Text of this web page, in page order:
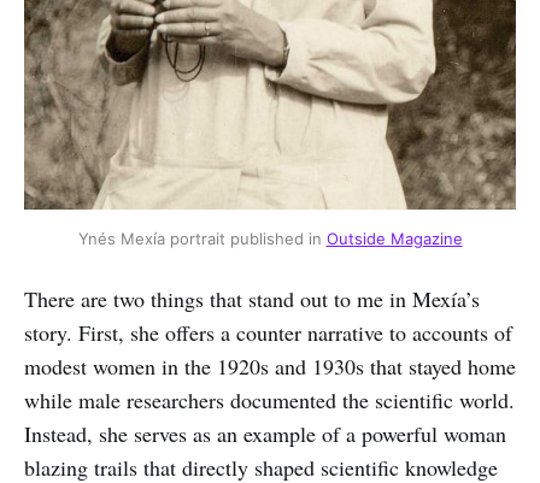
Ynés Mexía portrait published in Outside Magazine
There are two things that stand out to me in Mexía’s
story. First, she offers a counter narrative to accounts of
modest women in the 1920s and 1930s that stayed home
while male researchers documented the scientific world.
Instead, she serves as an example of a powerful woman
blazing trails that directly shaped scientific knowledge